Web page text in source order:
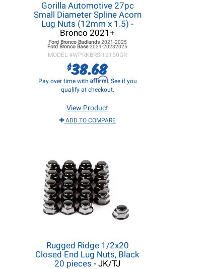
Gorilla Automotive 27pc
Small Diameter Spline Acorn
Lug Nuts (12mm x 1.5) -
Bronco 2021+
Ford BroncoBadlands 2021-2025
Ford Bronco Base2021-20232025
MODEL #WPRKBRS-12150GR
$38.68
Pay over time with Affirm. See if you
qualify at checkout.
View Product
ADD TO COMPARE
Rugged Ridge 1/2x20
Closed End Lug Nuts, Black
20 pieces- JK/TJ